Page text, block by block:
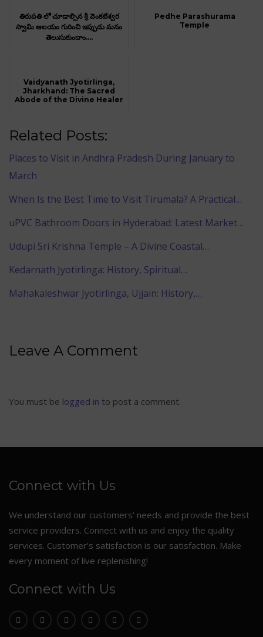
తిరుపతి లో చూడాల్సిన శ్రీ వెంకటేశ్వర
స్వామి ఆలయం గురించి ఇప్పుడు మనం
తెలుసుకుందాం....
Pedhe Parashurama
Temple
Vaidyanath Jyotirlinga,
Jharkhand: The Sacred
Abode of the Divine Healer
Related Posts:
Places to Visit in Andhra Pradesh During January to
March
When Is the Best Time to Visit Tirumala? A Practical…
uPVC Bathroom Doors in Hyderabad: Latest Market…
Udupi Sri Krishna Temple – A Divine Coastal…
Kedarnath Jyotirlinga: History, Spiritual…
Mahakaleshwar Jyotirlinga, Ujjain: History,…
Leave A Comment
You must be logged in to post a comment.
Connect with Us
We understand our customers’ needs and provide the best
service providers. Connect with us and enjoy the quality
services. Customer’s satisfaction is our satisfaction. Make
every moment of live replenishing!
Connect with Us